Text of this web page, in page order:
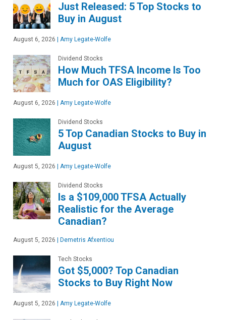
Just Released: 5 Top Stocks to
Buy in August
August 6, 2026 Amy Legate-Wolfe
Dividend Stocks
How Much TFSA Income Is Too
Much for OAS Eligibility?
August 6, 2026 Amy Legate-Wolfe
Dividend Stocks
5 Top Canadian Stocks to Buy in
August
August 5, 2026 Amy Legate-Wolfe
Dividend Stocks
Is a $109,000 TFSA Actually
Realistic for the Average
Canadian?
August 5, 2026 Demetris Afxentiou
Tech Stocks
Got $5,000? Top Canadian
Stocks to Buy Right Now
August 5, 2026 Amy Legate-Wolfe